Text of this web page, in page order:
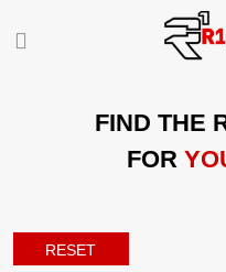
FIND THE
FOR
RESET